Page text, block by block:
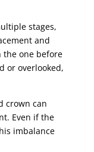
stages,
and
the one before
or overlooked,
crown can
Even if the
imbalance